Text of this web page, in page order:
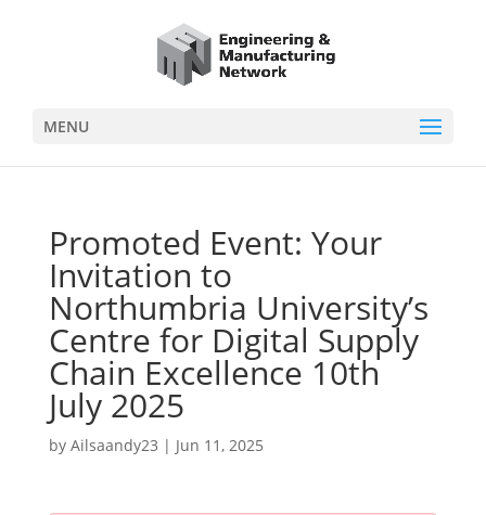
MENU
Promoted Event: Your
Invitation to
Northumbria University’s
Centre for Digital Supply
Chain Excellence 10th
July 2025
by Ailsaandy23 | Jun 11, 2025